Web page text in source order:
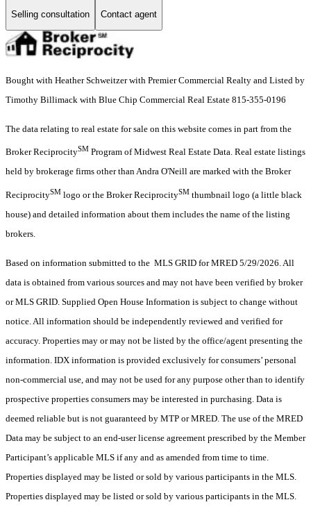
Selling consultation Contact agent
Bought with Heather Schweitzer with Premier Commercial Realty and Listed by
Timothy Billimack with Blue Chip Commercial Real Estate 815-355-0196
The data relating to real estate for sale on this website comes in part from the
Broker ReciprocitySM Program of Midwest Real Estate Data. Real estate listings
held by brokerage firms other than Andra O'Neill are marked with the Broker
ReciprocitySM logo or the Broker ReciprocitySM thumbnail logo (a little black
house) and detailed information about them includes the name of the listing
brokers.
Based on information submitted to the MLS GRID for MRED 5/29/2026. All
data is obtained from various sources and may not have been verified by broker
or MLS GRID. Supplied Open House Information is subject to change without
notice. All information should be independently reviewed and verified for
accuracy. Properties may or may not be listed by the office/agent presenting the
information. IDX information is provided exclusively for consumers’ personal
non-commercial use, and may not be used for any purpose other than to identify
prospective properties consumers may be interested in purchasing. Data is
deemed reliable but is not guaranteed by MTP or MRED. The use of the MRED
Data may be subject to an end-user license agreement prescribed by the Member
Participant’s applicable MLS if any and as amended from time to time.
Properties displayed may be listed or sold by various participants in the MLS.
Properties displayed may be listed or sold by various participants in the MLS.